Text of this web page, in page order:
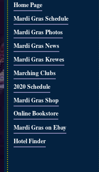
Home Page
Mardi Gras Schedule
Mardi Gras Photos
Mardi Gras News
Mardi Gras Krewes
Marching Clubs
2020 Schedule
Mardi Gras Shop
Online Bookstore
Mardi Gras on Ebay
Hotel Finder